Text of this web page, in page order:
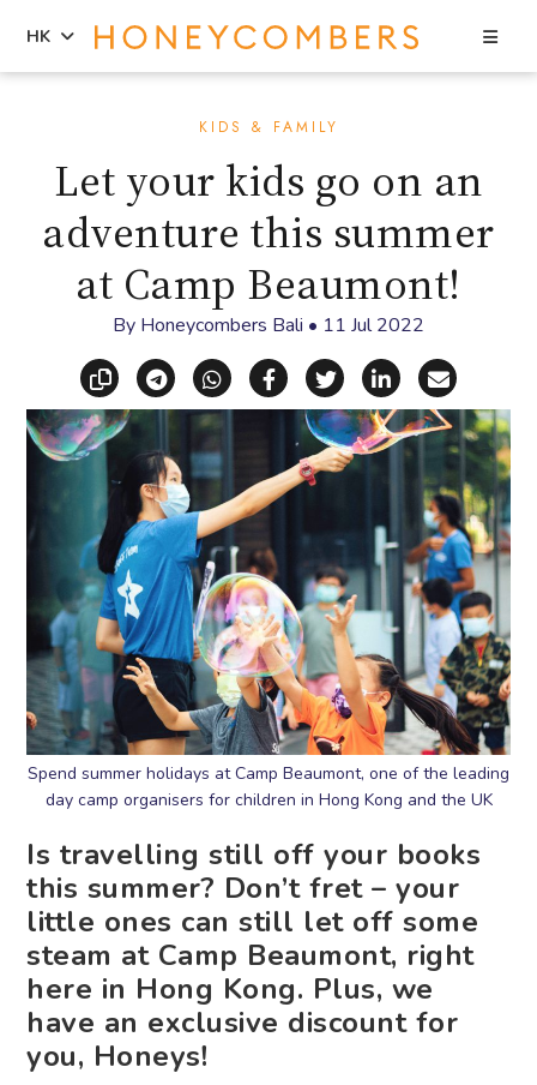
sidebar
HK
KIDS & FAMILY
Let your kids go on an
adventure this summer
at Camp Beaumont!
By Honeycombers Bali • 11 Jul 2022
Copy linkShare via Telegram
Share via WhatsApp
Share on Facebook
Share on X
Share on
Share
Spend summer holidays at Camp Beaumont, one of the leading
day camp organisers for children in Hong Kong and the UK
Is travelling still off your books
this summer? Don’t fret – your
little ones can still let off some
steam at Camp Beaumont, right
here in Hong Kong. Plus, we
have an exclusive discount for
you, Honeys!